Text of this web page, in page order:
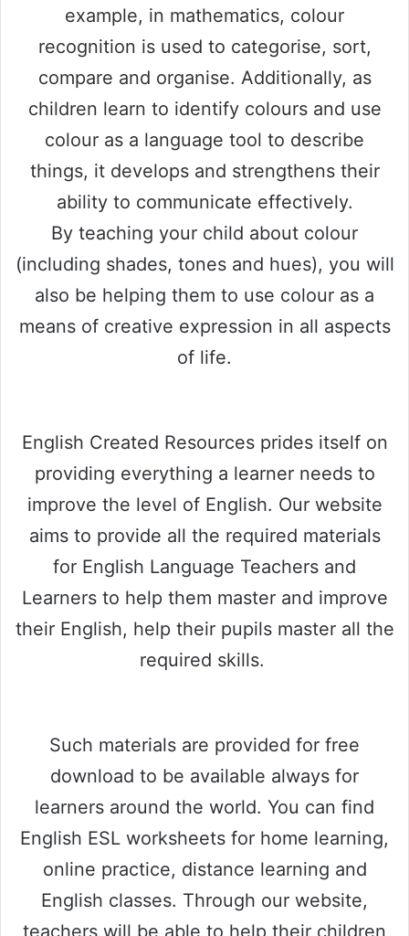
example, in mathematics, colour
recognition is used to categorise, sort,
compare and organise. Additionally, as
children learn to identify colours and use
colour as a language tool to describe
things, it develops and strengthens their
ability to communicate effectively.
By teaching your child about colour
(including shades, tones and hues), you will
also be helping them to use colour as a
means of creative expression in all aspects
of life.
English Created Resources prides itself on
providing everything a learner needs to
improve the level of English. Our website
aims to provide all the required materials
for English Language Teachers and
Learners to help them master and improve
their English, help their pupils master all the
required skills.
Such materials are provided for free
download to be available always for
learners around the world. You can find
English ESL worksheets for home learning,
online practice, distance learning and
English classes. Through our website,